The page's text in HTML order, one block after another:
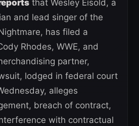
that Wesley Eisold, a
and lead singer of the
has filed a
Rhodes, WWE, and
partner,
lodged in federal court
alleges
breach of contract,
with contractual